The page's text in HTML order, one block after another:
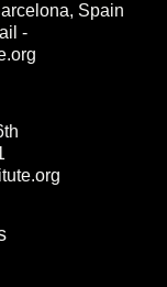
Spain
-